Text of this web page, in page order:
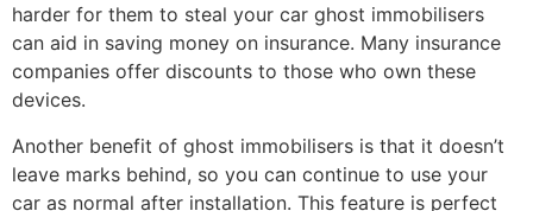
harder for them to steal your car ghost immobilisers
can aid in saving money on insurance. Many insurance
companies offer discounts to those who own these
devices.
Another benefit of ghost immobilisers is that it doesn’t
leave marks behind, so you can continue to use your
car as normal after installation. This feature is perfect